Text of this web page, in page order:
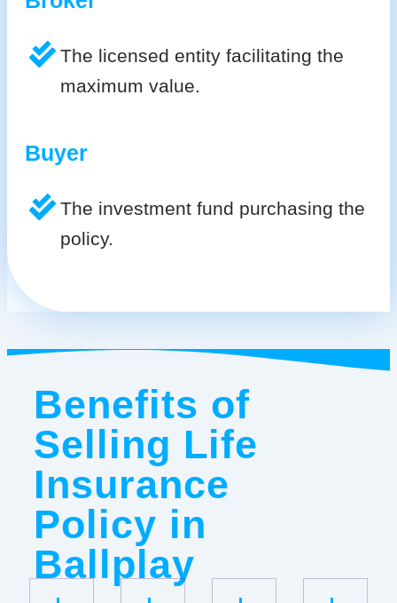
The licensed entity facilitating the
maximum value.
Buyer
The investment fund purchasing the
policy.
Benefits of
Selling Life
Insurance
Policy in
Ballplay